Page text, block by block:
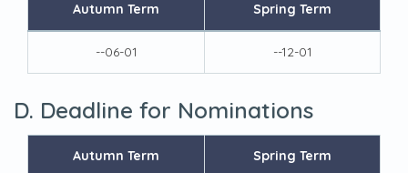
Autumn Term Spring Term
--06-01 --12-01
D. Deadline for Nominations
Autumn Term Spring Term